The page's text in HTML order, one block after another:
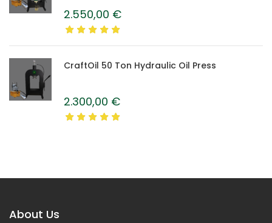
2.550,00 €
CraftOil 50 Ton Hydraulic Oil Press
2.300,00 €
About Us